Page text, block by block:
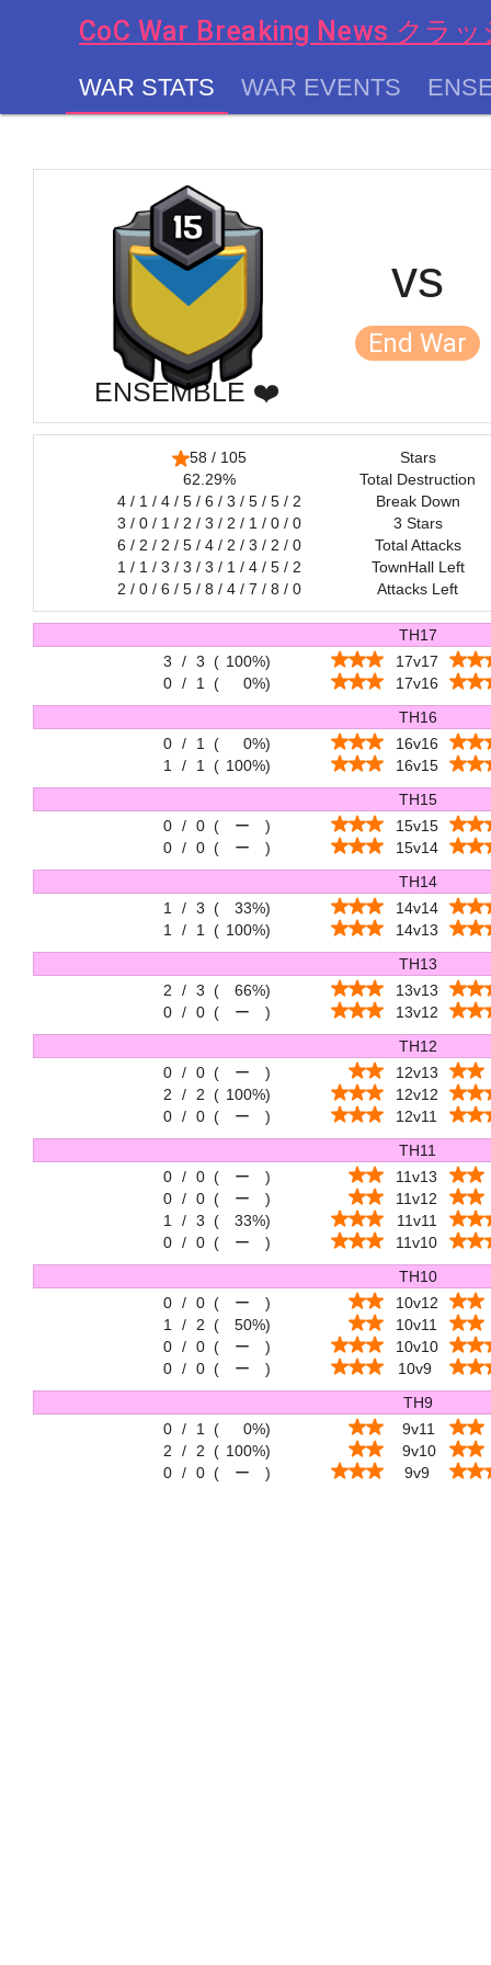
CoC War Breaking News クラ
WAR STATS WAR EVENTS
ENSEMBLE ❤️
vs
End War
58 / 105
62.29%
4 / 1 / 4 / 5 / 6 / 3 / 5 / 5 / 2
3 / 0 / 1 / 2 / 3 / 2 / 1 / 0 / 0
6 / 2 / 2 / 5 / 4 / 2 / 3 / 2 / 0
1 / 1 / 3 / 3 / 3 / 1 / 4 / 5 / 2
2 / 0 / 6 / 5 / 8 / 4 / 7 / 8 / 0
Stars
Total Destruction
Break Down
3 Stars
Total Attacks
TownHall Left
Attacks Left
TH17
3
/ 3 ( 100%)
17v17
0 / 1 ( 0%)
17v16
TH16
0 / 1 ( 0%)
16v16
1
/ 1 ( 100%)
16v15
TH15
0 / 0 ( ー )
15v15
0 / 0 ( ー )
15v14
TH14
1
/ 3 ( 33%)
14v14
1
/ 1 ( 100%)
14v13
TH13
2
/ 3 ( 66%)
13v13
0 / 0 ( ー )
13v12
TH12
0 / 0 ( ー )
12v13
2
/ 2 ( 100%)
12v12
0 / 0 ( ー )
12v11
TH11
0 / 0 ( ー )
11v13
0 / 0 ( ー )
11v12
1
/ 3 ( 33%)
11v11
0 / 0 ( ー )
11v10
TH10
0 / 0 ( ー )
10v12
1
/ 2 ( 50%)
10v11
0 / 0 ( ー )
10v10
0 / 0 ( ー )
10v9
TH9
0 / 1 ( 0%)
9v11
2
/ 2 ( 100%)
9v10
0 / 0 ( ー ) 9v9